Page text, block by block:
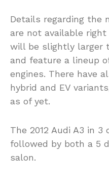
Details regarding the
are not available right
will be slightly larger
and feature a lineup
engines. There have
hybrid and EV
as of yet.
The 2012 Audi A3 in
followed by both a 5
salon.